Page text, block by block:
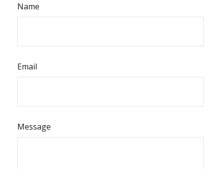
Name
Email
Message